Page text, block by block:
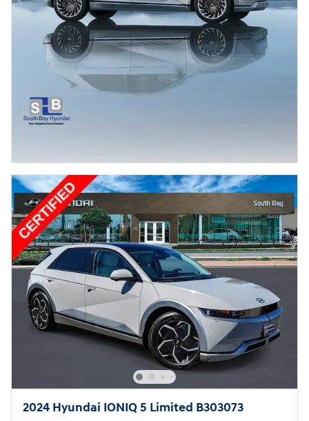
2024 Hyundai IONIQ 5 Limited B303073